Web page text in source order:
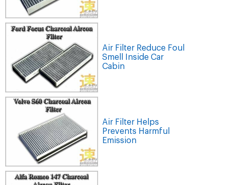
Air Filter Reduce Foul
Smell Inside Car
Cabin
Air Filter Helps
Prevents Harmful
Emission